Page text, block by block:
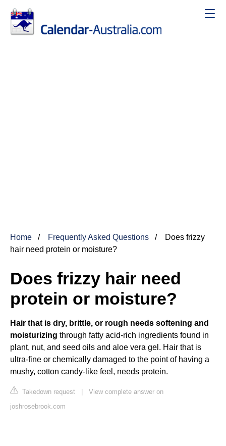
Home Frequently Asked Questions
Does frizzy
hair need protein or moisture?
Does frizzy hair need
protein or moisture?
Hair that is dry, brittle, or rough needs softening and
moisturizing through fatty acid-rich ingredients found in
plant, nut, and seed oils and aloe vera gel. Hair that is
ultra-fine or chemically damaged to the point of having a
mushy, cotton candy-like feel, needs protein.
Takedown request | View complete answer on
joshrosebrook.com